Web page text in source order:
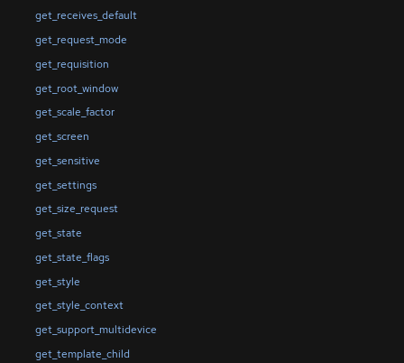
get_receives_default
get_request_mode
get_requisition
get_root_window
get_scale_factor
get_screen
get_sensitive
get_settings
get_size_request
get_state
get_state_flags
get_style
get_style_context
get_support_multidevice
get_template_child